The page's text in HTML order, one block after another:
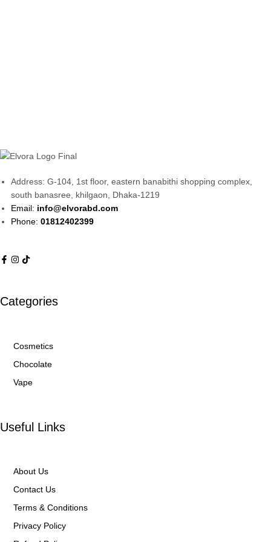
Address: G-104, 1st floor, eastern banabithi shopping complex,
south banasree, khilgaon, Dhaka-1219
Email: info@elvorabd.com
Phone:01812402399
Categories
Cosmetics
Chocolate
Vape
Useful Links
About Us
Contact Us
Terms & Conditions
Privacy Policy